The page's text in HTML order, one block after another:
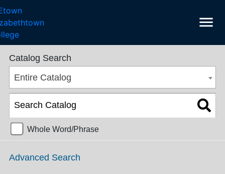
menu
College Catalog 2023-2024 [ARCHIVED CATALOG]
Catalog Search
Entire Catalog
Whole Word/Phrase
Advanced Search